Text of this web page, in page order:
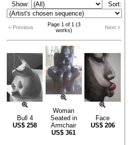
Show: Sort:
< Previous
Page 1 of 1 (3
works)
Next >
Bull 4
US$ 258
Woman
Seated in
Armchair
US$ 361
Face
US$ 206